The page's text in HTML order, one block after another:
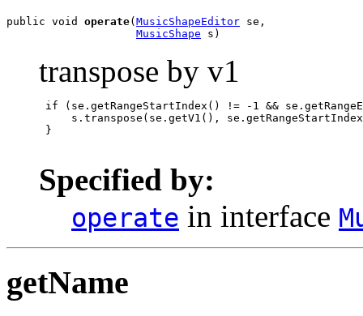
public void operate(MusicShapeEditor se,
MusicShape s)
transpose by v1
if (se.getRangeStartIndex() != -1 &&
s.transpose(se.getV1(),
}
Specified by:
operate in interface
getName